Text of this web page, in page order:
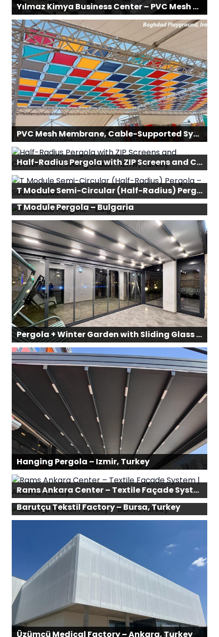
Yılmaz Kimya Business Center – PVC Mesh Membrane & Cable-Supported System
PVC Mesh Membrane, Cable-Supported System – Baghdad Children’s Playground, Iraq
Half-Radius Pergola with ZIP Screens and Center-Joint Sliding Glass – Izmir, Turkey
T Module Semi-Circular (Half-Radius) Pergola – Sochi, Russia
T Module Pergola – Bulgaria
Pergola + Winter Garden with Sliding Glass Façade Panels – Datça, Muğla, Turkey
Hanging Pergola – Izmir, Turkey
Rams Ankara Center – Textile Façade System | Ankara, Turkey
Barutçu Tekstil Factory – Bursa, Turkey
Üzümcü Medical Factory – Ankara, Turkey